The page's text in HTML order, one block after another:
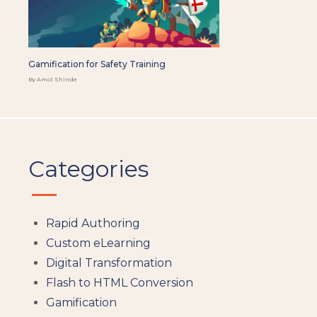
Gamification for Safety Training
By Amol Shinde
Categories
Rapid Authoring
Custom eLearning
Digital Transformation
Flash to HTML Conversion
Gamification